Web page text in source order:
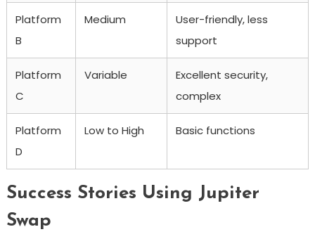
Platform
B
Medium
User-friendly, less
support
Platform
C
Variable
Excellent security,
complex
Platform
D
Low to High Basic functions
Success Stories Using Jupiter
Swap